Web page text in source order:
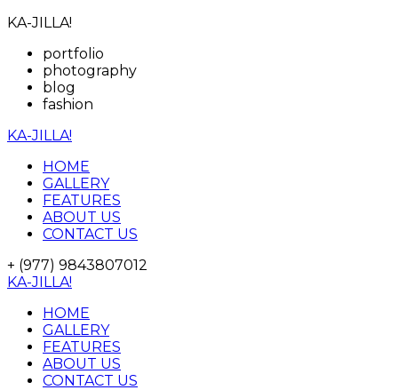
KA-JILLA!
portfolio
photography
blog
fashion
KA-JILLA!
HOME
GALLERY
FEATURES
ABOUT US
CONTACT US
+ (977) 9843807012
KA-JILLA!
HOME
GALLERY
FEATURES
ABOUT US
CONTACT US